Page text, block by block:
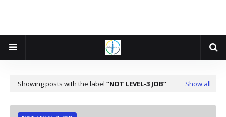
Showing posts with the label NDT LEVEL-3 JOB Show all